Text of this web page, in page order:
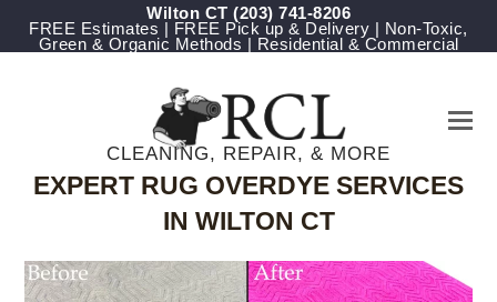
Wilton CT (203) 741-8206
FREE Estimates | FREE Pick up & Delivery | Non-Toxic,
Green & Organic Methods | Residential & Commercial
CLEANING, REPAIR, & MORE
EXPERT RUG OVERDYE SERVICES
IN WILTON CT